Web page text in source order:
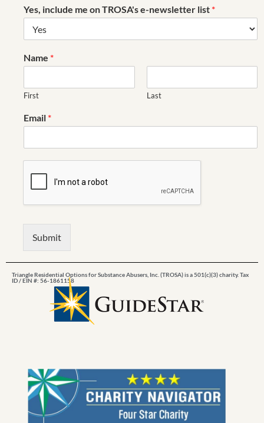
Together, under Keith’s leadership and Kevin’s
legacy, we are continually strengthening and
residents.
Yes, include me on TROSA's e-newsletter list *
Name *
First Last
Email *
Submit
Triangle Residential Options for Substance Abusers, Inc. (TROSA) is a 501(c)(3) charity. Tax
ID / EIN #: 56-1861158